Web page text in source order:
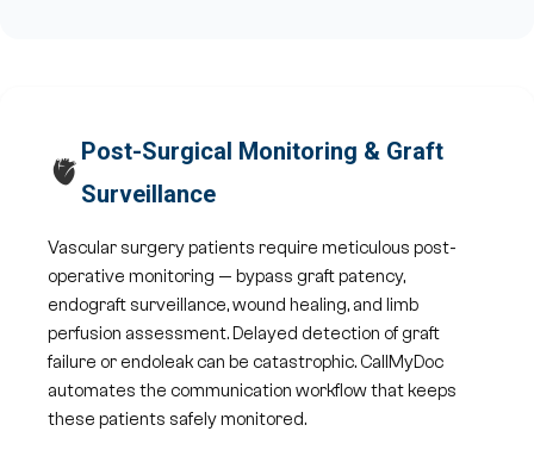
🫀
Post-Surgical Monitoring & Graft
Surveillance
Vascular surgery patients require meticulous post-
operative monitoring — bypass graft patency,
endograft surveillance, wound healing, and limb
perfusion assessment. Delayed detection of graft
failure or endoleak can be catastrophic. CallMyDoc
automates the communication workflow that keeps
these patients safely monitored.